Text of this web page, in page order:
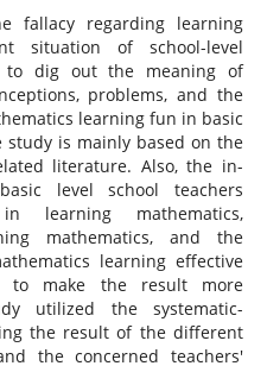
fallacy regarding learning
situation of school-level
to dig out the meaning of
problems, and the
learning fun in basic
study is mainly based on the
literature. Also, the in-
level school teachers
learning mathematics,
mathematics, and the
learning effective
to make the result more
utilized the systematic-
the result of the different
the concerned teachers'